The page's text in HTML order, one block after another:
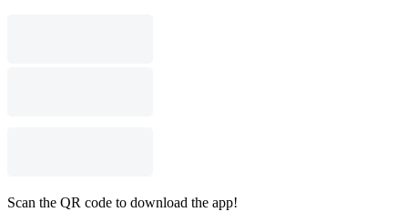
Scan the QR code to download the app!